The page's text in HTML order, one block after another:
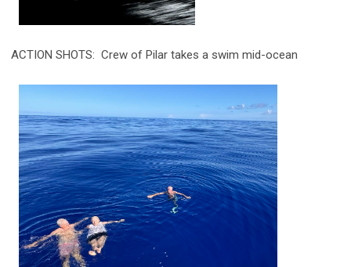
ACTION SHOTS: Crew of Pilar takes a swim mid-ocean